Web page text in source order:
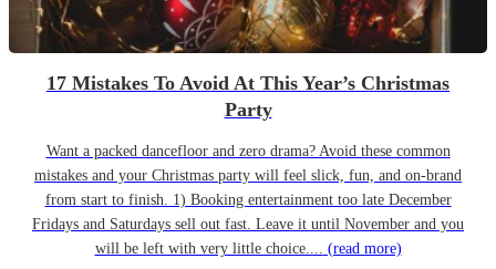
17 Mistakes To Avoid At This Year’s Christmas
Party
Want a packed dancefloor and zero drama? Avoid these common
mistakes and your Christmas party will feel slick, fun, and on-brand
from start to finish. 1) Booking entertainment too late December
Fridays and Saturdays sell out fast. Leave it until November and you
will be left with very little choice.... (read more)